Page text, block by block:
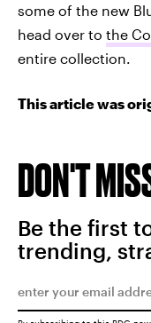
some of the new
head over to the
entire collection.
This article was
DON'T
Be the first
trending,